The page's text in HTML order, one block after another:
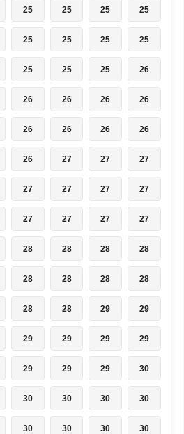
25 25 25 25
25 25 25 25
25 25 25 26
26 26 26 26
26 26 26 26
26 27 27 27
27 27 27 27
27 27 27 27
28 28 28 28
28 28 28 28
28 28 29 29
29 29 29 29
29 29 29 30
30 30 30 30
30 30 30 30